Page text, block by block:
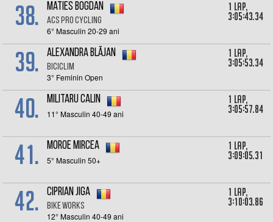
38. Maties Bogdan
ACS Pro Cycling
6° Masculin 20-29 ani
1 lap,
3:05:43.34
39. Alexandra Blăjan
Biciclim
3° Feminin Open
1 lap,
3:05:53.34
40. Militaru Calin
11° Masculin 40-49 ani
1 lap,
3:05:57.84
41. Moroe Mircea
5° Masculin 50+
1 lap,
3:09:05.31
42. Ciprian Jiga
Bike Works
12° Masculin 40-49 ani
1 lap,
3:10:03.86